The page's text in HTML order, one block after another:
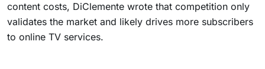
content costs, DiClemente wrote that competition only
validates the market and likely drives more subscribers
to online TV services.